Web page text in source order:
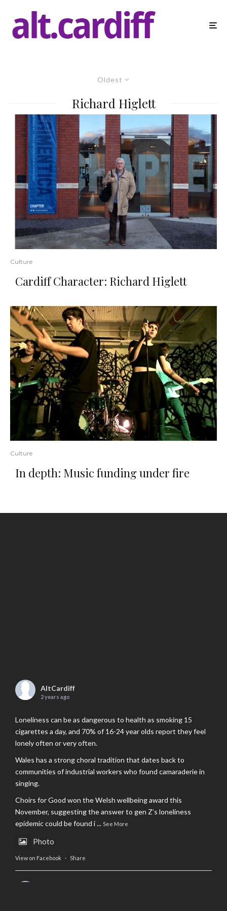
Oldest
Richard Higlett
Culture
Cardiff Character: Richard Higlett
Culture
In depth: Music funding under fire
AltCardiff
2 years ago
Loneliness can be as dangerous to health as smoking 15
cigarettes a day, and 70% of 16-24 year olds report they feel
lonely often or very often.
Wales has a strong choral tradition that dates back to
communities of industrial workers who found camaraderie in
singing.
Choirs for Good won the Welsh wellbeing award this
November, suggesting the answer to gen Z’s loneliness
epidemic could be found i... See More
Photo
View on Facebook · Share